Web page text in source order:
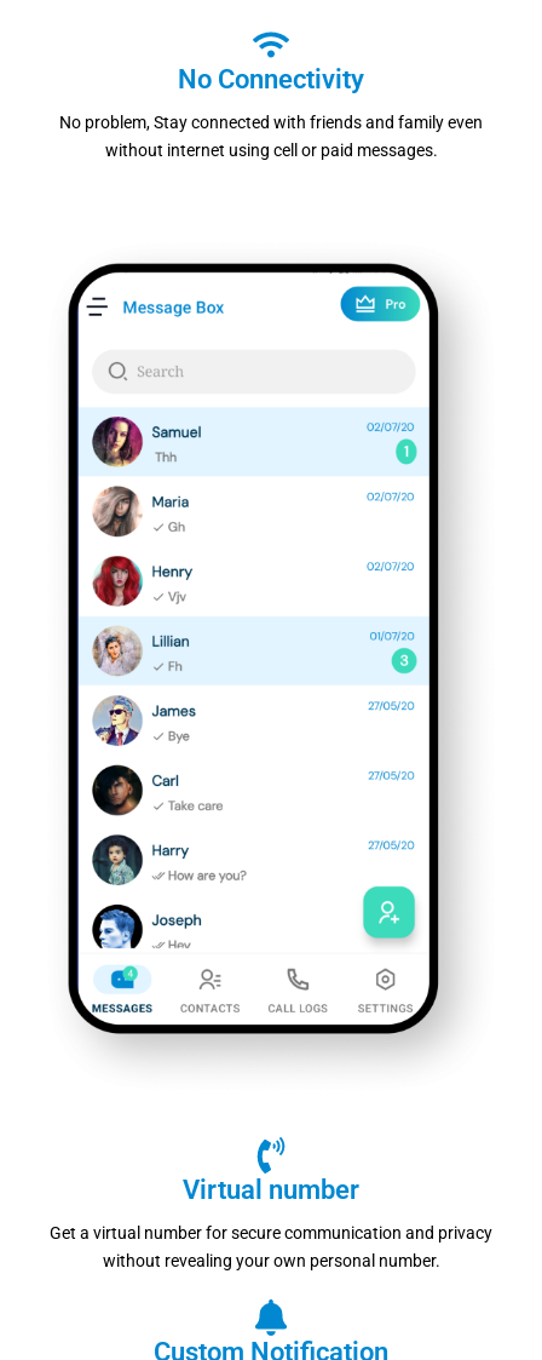
No Connectivity
No problem, Stay connected with friends and family even
without internet using cell or paid messages.
Virtual number
Get a virtual number for secure communication and privacy
without revealing your own personal number.
Custom Notification